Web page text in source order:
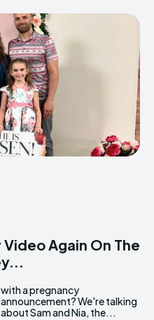
Again On The
about Sam and Nia, the...